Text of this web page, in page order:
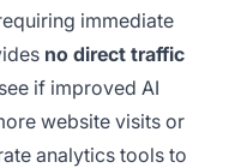
immediate
no direct traffic
if improved AI
website visits or
analytics tools to